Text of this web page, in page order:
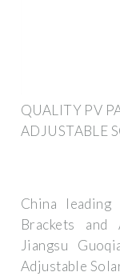
QUALITY PV
ADJUSTABLE
China
Brackets and
Jiangsu
Adjustable